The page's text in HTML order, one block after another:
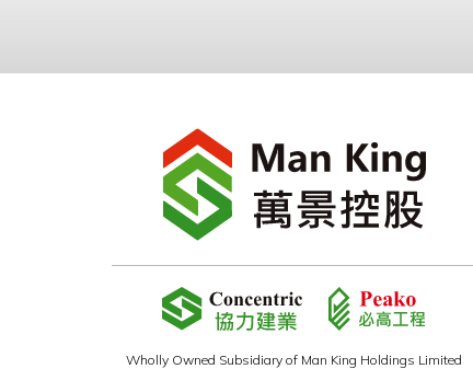
Wholly Owned Subsidiary of Man King Holdings Limited